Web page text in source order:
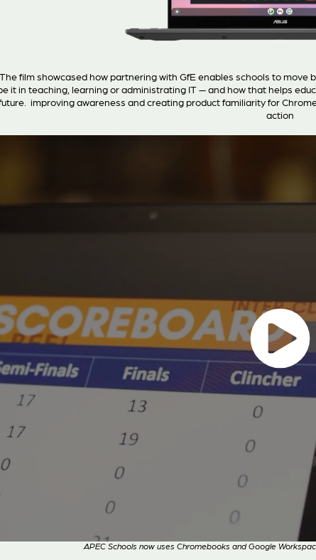
The film showcased how partnering with GfE enables schools to
it in teaching, learning or administrating IT — and how that helps
improving awareness and creating product familiarity for
action
APEC Schools now uses Chromebooks and Google